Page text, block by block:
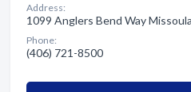
Address:
1099 Anglers Bend Way
Phone:
(406) 721-8500